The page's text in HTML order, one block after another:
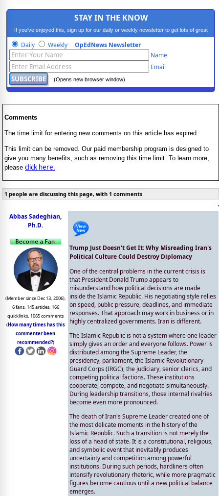
STAY IN THE KNOW
If you've enjoyed this, sign up for our daily or weekly newsletter to get lots of great
progressive content.
Daily Weekly OpEdNews Newsletter
Name
Email
(Opens new browser window)
Comments
The time limit for entering new comments on this article has expired.
This limit can be removed. Our paid membership program is designed to
give you many benefits, such as removing this time limit. To learn more,
please click here.
1 people are discussing this page, with 1 comments
Abbas Sadeghian,
Ph.D.
(Member since Dec 13, 2006),
6 fans, 145 articles, 166
quicklinks, 1065 comments
(How many times has this
commenter been
recommended?)
Trump Just Doesn't Get It: Why Misreading Iran's
Political Culture Could Destroy Diplomacy
One of the central problems in the current crisis is
that President Donald Trump appears to
misunderstand how political decisions are made
inside the Islamic Republic. His negotiating style relies
on speed, public pressure, deadlines, and immediate
responses. That approach may work in business or in
highly centralized governments. Iran is different.
The Islamic Republic is not a system where one leader
simply gives an order and everyone follows. Power is
distributed among the Supreme Leader, the
presidency, parliament, the Islamic Revolutionary
Guard Corps (IRGC), the judiciary, senior clerics, and
competing political factions. These institutions
cooperate, compete, and negotiate simultaneously.
During leadership transitions, those internal rivalries
become even more pronounced.
The death of Iran's Supreme Leader created one of
the most delicate moments in the history of the
Islamic Republic. Such a transition is not merely the
loss of a head of state. It is a constitutional, religious,
and symbolic event that inevitably produces
uncertainty and competition among powerful
institutions. During such periods, hardliners often
intensify revolutionary rhetoric, while more pragmatic
figures become cautious until a new political balance
emerges.